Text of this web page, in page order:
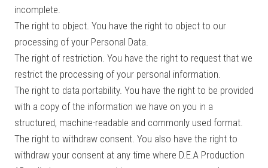
incomplete.
The right to object. You have the right to object to our
processing of your Personal Data.
The right of restriction. You have the right to request that we
restrict the processing of your personal information.
The right to data portability. You have the right to be provided
with a copy of the information we have on you in a
structured, machine-readable and commonly used format.
The right to withdraw consent. You also have the right to
withdraw your consent at any time where D.E.A Production